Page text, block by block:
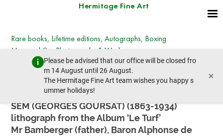
Hermitage Fine Art
Please be advised that our office will be closed fro
m 14 August until 26 August.
The Hermitage Fine Art team wishes you happy s
ummer holidays!
×
Rare books, Lifetime editions, Autographs, Boxing
Memorabilia, Photographs & Works on paper
Wednesday, March 27, 2024 - 14:30
prev lot next lot
SEM (GEORGES GOURSAT) (1863-1934)
lithograph from the Album ‘Le Turf’
Mr Bamberger (father), Baron Alphonse de